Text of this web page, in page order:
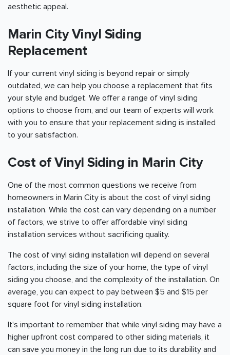
aesthetic appeal.
Marin City Vinyl Siding
Replacement
If your current vinyl siding is beyond repair or simply
outdated, we can help you choose a replacement that fits
your style and budget. We offer a range of vinyl siding
options to choose from, and our team of experts will work
with you to ensure that your replacement siding is installed
to your satisfaction.
Cost of Vinyl Siding in Marin City
One of the most common questions we receive from
homeowners in Marin City is about the cost of vinyl siding
installation. While the cost can vary depending on a number
of factors, we strive to offer affordable vinyl siding
installation services without sacrificing quality.
The cost of vinyl siding installation will depend on several
factors, including the size of your home, the type of vinyl
siding you choose, and the complexity of the installation. On
average, you can expect to pay between $5 and $15 per
square foot for vinyl siding installation.
It's important to remember that while vinyl siding may have a
higher upfront cost compared to other siding materials, it
can save you money in the long run due to its durability and